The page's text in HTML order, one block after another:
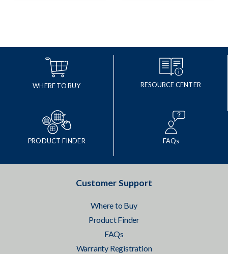
WHERE TO BUY RESOURCE CENTER
PRODUCT FINDER FAQs
Customer Support
Where to Buy
Product Finder
FAQs
Warranty Registration